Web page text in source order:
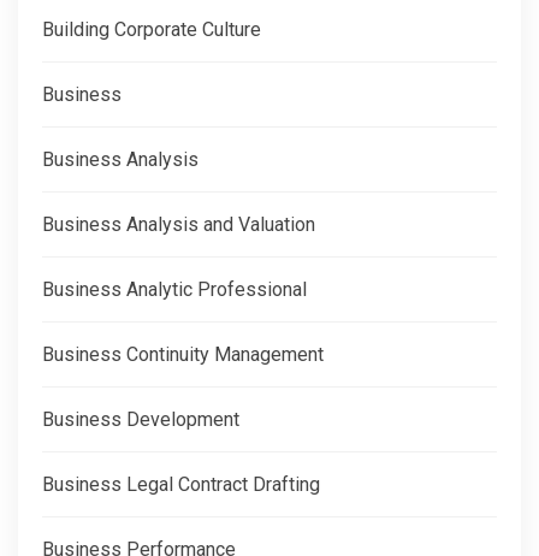
Building Corporate Culture
Business
Business Analysis
Business Analysis and Valuation
Business Analytic Professional
Business Continuity Management
Business Development
Business Legal Contract Drafting
Business Performance